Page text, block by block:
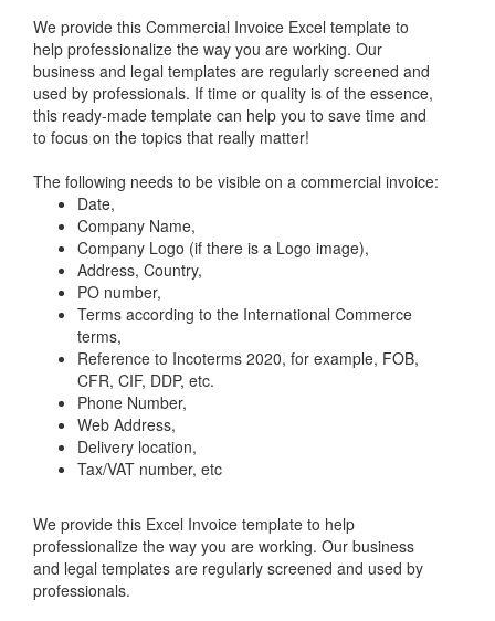
We provide this Commercial Invoice Excel template to
help professionalize the way you are working. Our
business and legal templates are regularly screened and
used by professionals. If time or quality is of the essence,
this ready-made template can help you to save time and
to focus on the topics that really matter!
The following needs to be visible on a commercial invoice:
Date,
Company Name,
Company Logo (if there is a Logo image),
Address, Country,
PO number,
Terms according to the International Commerce
terms,
Reference to Incoterms 2020, for example, FOB,
CFR, CIF, DDP, etc.
Phone Number,
Web Address,
Delivery location,
Tax/VAT number, etc
We provide this Excel Invoice template to help
professionalize the way you are working. Our business
and legal templates are regularly screened and used by
professionals.